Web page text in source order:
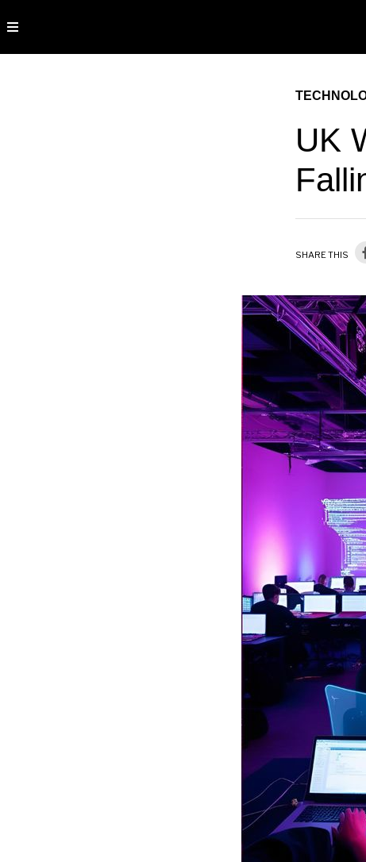
UK
SHARE THIS